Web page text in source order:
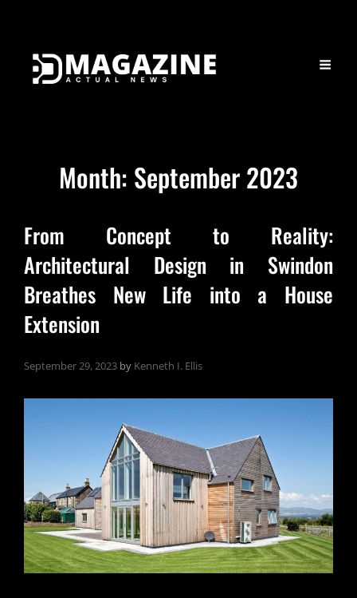
Month: September 2023
From Concept to Reality:
Architectural Design in Swindon
Breathes New Life into a House
Extension
September 29, 2023 by Kenneth I. Ellis